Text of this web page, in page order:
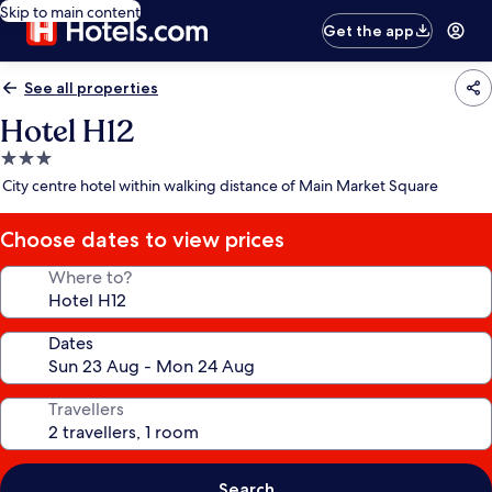
Skip to main content
Get the app
See all properties
Hotel H12
3.0
star
City centre hotel within walking distance of Main Market Square
Choose dates to view prices
Where to?
Dates
Travellers